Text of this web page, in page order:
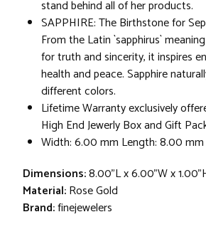
stand behind all of her products.
SAPPHIRE: The Birthstone for
From the Latin `sapphirus`
for truth and sincerity, it inspires
health and peace. Sapphire
different colors.
Lifetime Warranty exclusively
High End Jewerly Box and Gift
Width: 6.00 mm Length: 8.00 mm
Dimensions:8.00"L x 6.00"W x
Material:Rose Gold
Brand:finejewelers